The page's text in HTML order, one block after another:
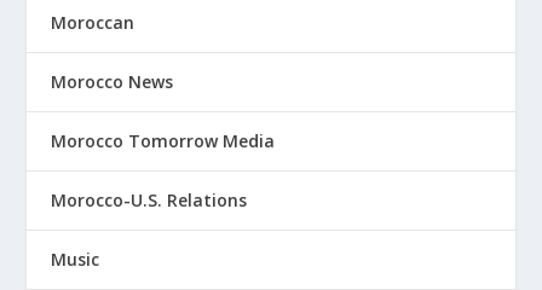
Moroccan
Morocco News
Morocco Tomorrow Media
Morocco-U.S. Relations
Music